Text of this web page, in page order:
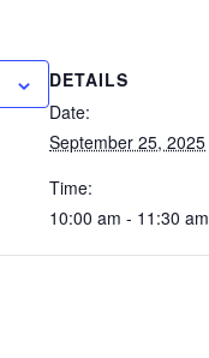
DETAILS
Date:
September 25, 2025
Time:
10:00 am - 11:30 am